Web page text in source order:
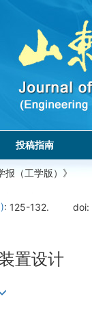
投稿指南
（工学版）》
: 125-132. doi:
置设计